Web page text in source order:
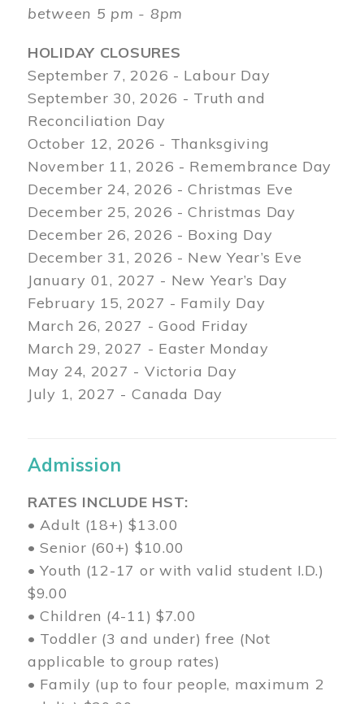
between 5 pm - 8pm
HOLIDAY CLOSURES
September 7, 2026 - Labour Day
September 30, 2026 - Truth and
Reconciliation Day
October 12, 2026 - Thanksgiving
November 11, 2026 - Remembrance Day
December 24, 2026 - Christmas Eve
December 25, 2026 - Christmas Day
December 26, 2026 - Boxing Day
December 31, 2026 - New Year’s Eve
January 01, 2027 - New Year’s Day
February 15, 2027 - Family Day
March 26, 2027 - Good Friday
March 29, 2027 - Easter Monday
May 24, 2027 - Victoria Day
July 1, 2027 - Canada Day
Admission
RATES INCLUDE HST:
• Adult (18+) $13.00
• Senior (60+) $10.00
• Youth (12-17 or with valid student I.D.)
$9.00
• Children (4-11) $7.00
• Toddler (3 and under) free (Not
applicable to group rates)
• Family (up to four people, maximum 2